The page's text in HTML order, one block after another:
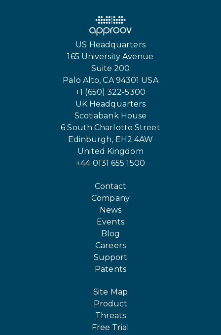
US Headquarters
165 University Avenue
Suite 200
Palo Alto, CA 94301 USA
+1 (650) 322-5300
UK Headquarters
Scotiabank House
6 South Charlotte Street
Edinburgh, EH2 4AW
United Kingdom
+44 0131 655 1500
Contact
Company
News
Events
Blog
Careers
Support
Patents
Site Map
Product
Threats
Free Trial